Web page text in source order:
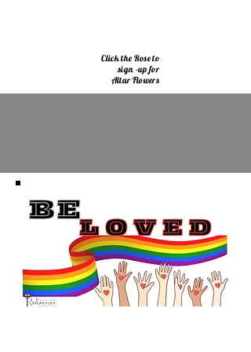
Click the Rose to
sign -up for
Altar Flowers